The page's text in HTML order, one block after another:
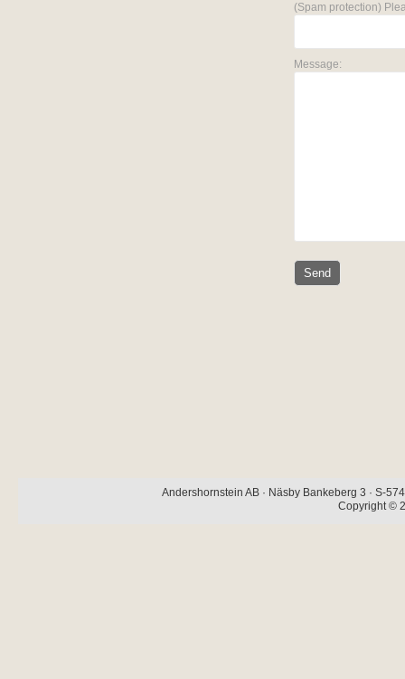
(Spam protection)
Message:
Andershornstein AB · Näsby Bankeberg 3 · S-
Copyright ©